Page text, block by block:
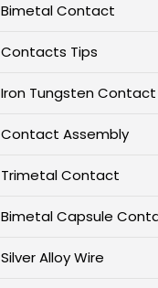
Bimetal Contact
Contacts Tips
Iron Tungsten Contact
Contact Assembly
Trimetal Contact
Bimetal Capsule
Silver Alloy Wire